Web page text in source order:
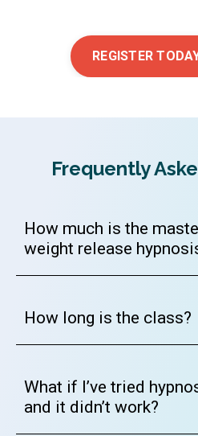
REGISTER
Frequently
How much is the
weight release
How long is the class?
What if I’ve tried
and it didn’t work?